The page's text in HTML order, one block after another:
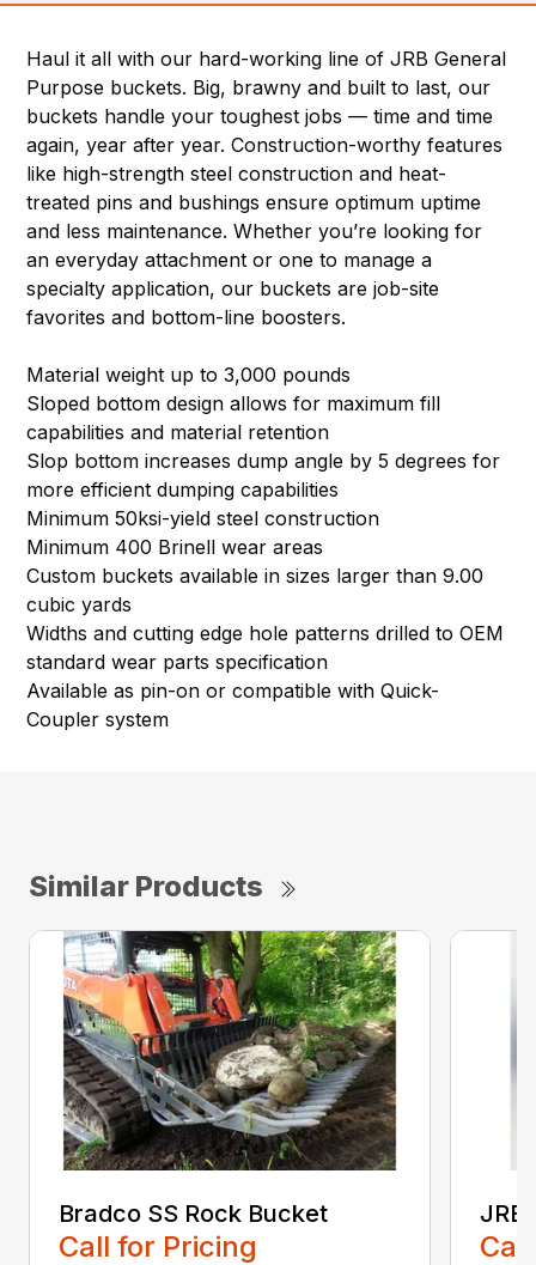
Haul it all with our hard-working line of JRB General
Purpose buckets. Big, brawny and built to last, our
buckets handle your toughest jobs — time and time
again, year after year. Construction-worthy features
like high-strength steel construction and heat-
treated pins and bushings ensure optimum uptime
and less maintenance. Whether you’re looking for
an everyday attachment or one to manage a
specialty application, our buckets are job-site
favorites and bottom-line boosters.
Material weight up to 3,000 pounds
Sloped bottom design allows for maximum fill
capabilities and material retention
Slop bottom increases dump angle by 5 degrees for
more efficient dumping capabilities
Minimum 50ksi-yield steel construction
Minimum 400 Brinell wear areas
Custom buckets available in sizes larger than 9.00
cubic yards
Widths and cutting edge hole patterns drilled to OEM
standard wear parts specification
Available as pin-on or compatible with Quick-
Coupler system
Similar Products
Bradco SS Rock Bucket
Call for Pricing
JRB